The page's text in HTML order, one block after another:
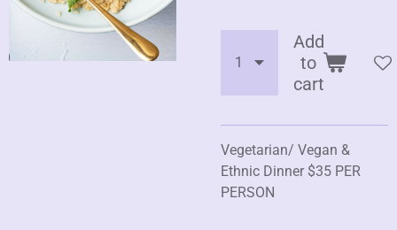
Add
to
cart
Vegetarian/ Vegan &
Ethnic Dinner $35 PER
PERSON